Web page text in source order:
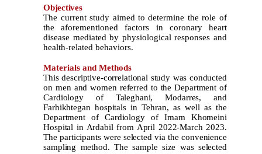
Objectives
The current study aimed to determine the role of
the aforementioned factors in coronary heart
disease mediated by physiological responses and
health-related behaviors.
Materials and Methods
This descriptive-correlational study was conducted
on men and women referred to the Department of
Cardiology of Taleghani, Modarres, and
Farhikhtegan hospitals in Tehran, as well as the
Department of Cardiology of Imam Khomeini
Hospital in Ardabil from April 2022-March 2023.
The participants were selected via the convenience
sampling method. The sample size was selected